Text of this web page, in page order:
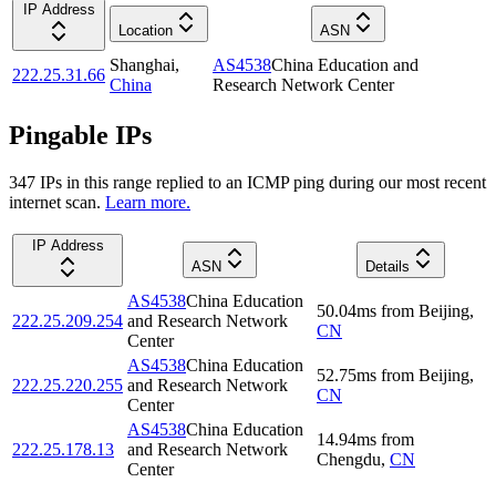
IP Address
Location
ASN
222.25.31.66
Shanghai,
China
AS4538China Education and
Research Network Center
Pingable IPs
347 IPs in this range replied to an ICMP ping during our most recent
internet scan. Learn more.
IP Address
ASN
Details
222.25.209.254
AS4538China Education
and Research Network
Center
50.04ms from Beijing,
CN
222.25.220.255
AS4538China Education
and Research Network
Center
52.75ms from Beijing,
CN
222.25.178.13
AS4538China Education
and Research Network
Center
14.94ms from
Chengdu, CN